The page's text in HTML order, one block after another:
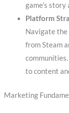
game’s
Platform
Navigate the
from Steam
to content
Marketing